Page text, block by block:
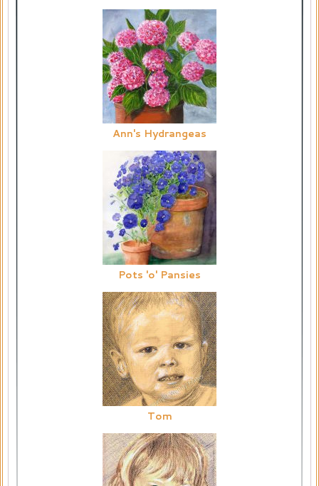
Ann's Hydrangeas
Pots 'o' Pansies
Tom